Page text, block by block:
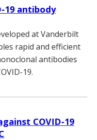
19 antibody
at Vanderbilt
rapid and efficient
antibodies
19.
COVID-19